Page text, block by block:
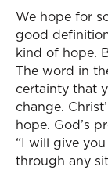
We hope for
good
kind of hope.
The word in
certainty that
change.
hope. God’s
“I will give
through any